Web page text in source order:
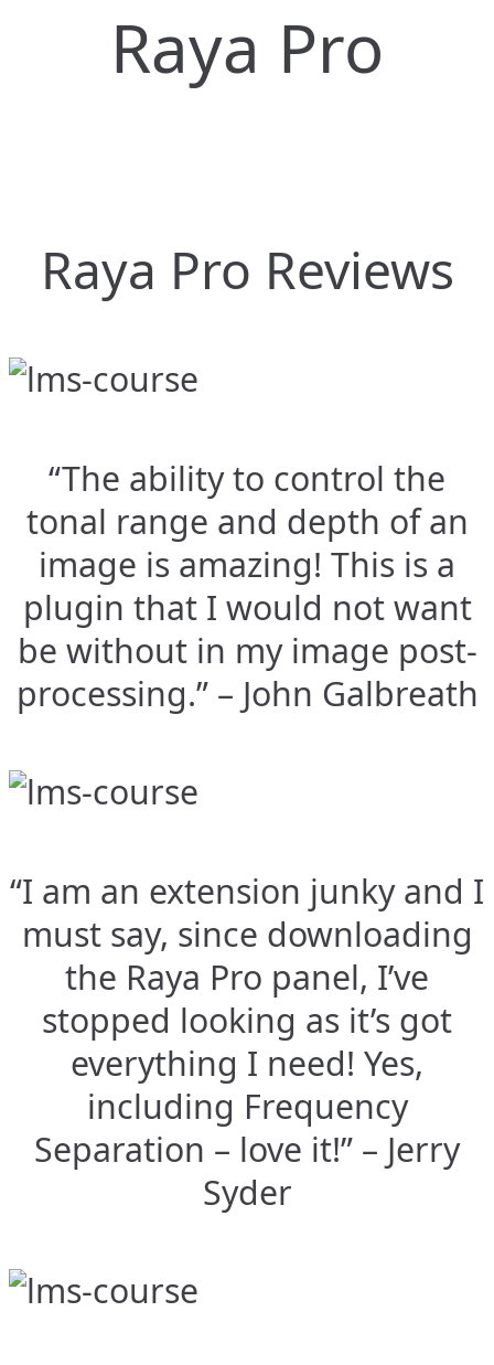
Raya Pro
Raya Pro Reviews
“The ability to control the
tonal range and depth of an
image is amazing! This is a
plugin that I would not want
be without in my image post-
processing.” – John Galbreath
“I am an extension junky and I
must say, since downloading
the Raya Pro panel, I’ve
stopped looking as it’s got
everything I need! Yes,
including Frequency
Separation – love it!” – Jerry
Syder